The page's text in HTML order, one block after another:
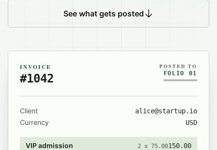
See what gets posted
INVOICE
#1042
POSTED TO
FOLIO 01
Client alice@startup.io
Currency USD
VIP admission 2 x 75.00150.00